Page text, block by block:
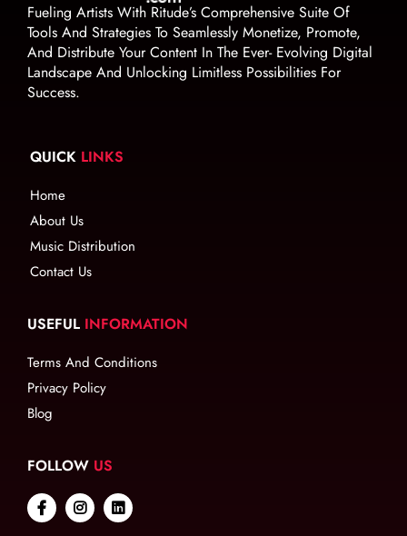
Fueling Artists With Ritude’s Comprehensive Suite Of
Tools And Strategies To Seamlessly Monetize, Promote,
And Distribute Your Content In The Ever- Evolving Digital
Landscape And Unlocking Limitless Possibilities For
Success.
QUICK LINKS
Home
About Us
Music Distribution
Contact Us
USEFUL INFORMATION
Terms And Conditions
Privacy Policy
Blog
FOLLOW US